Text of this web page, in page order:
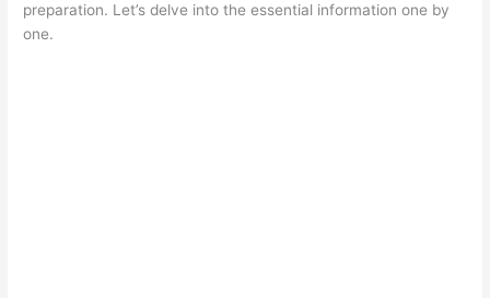
preparation. Let’s delve into the essential information one by
one.